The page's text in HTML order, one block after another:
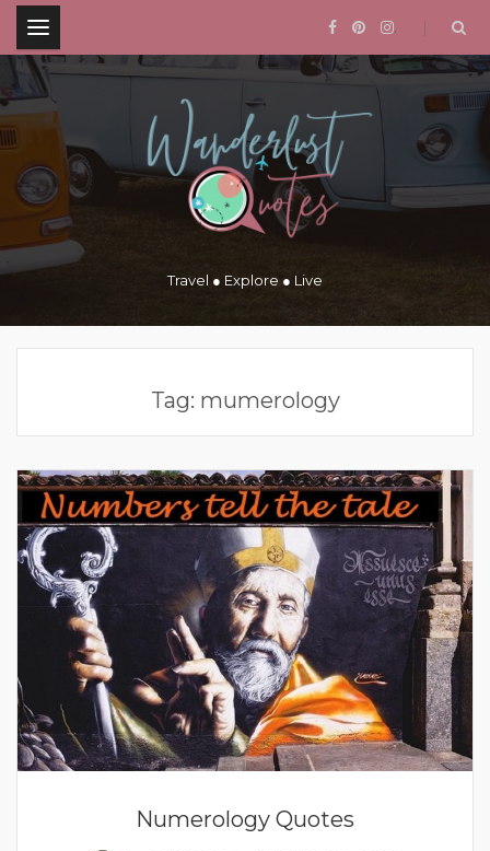
.
Travel ● Explore ● Live
Tag: mumerology
Numerology Quotes